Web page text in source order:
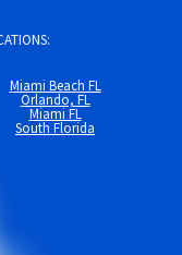
Miami Beach FL
Orlando, FL
Miami FL
South Florida